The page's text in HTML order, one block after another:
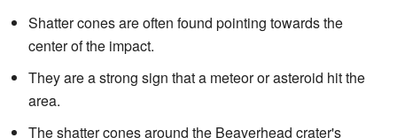
Shatter cones are often found pointing towards the
center of the impact.
They are a strong sign that a meteor or asteroid hit the
area.
The shatter cones around the Beaverhead crater's